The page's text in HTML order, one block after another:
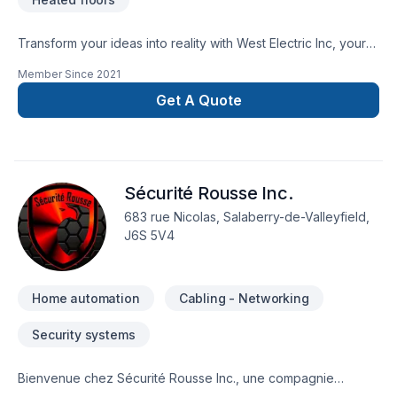
Transform your ideas into reality with West Electric Inc, your
Ontario,Eastern Ontario,Golden Horseshoe,Northeastern
Ontario,Northwestern Ontario,Southwestern Ontario. Every
client is unique — that's why we tailor our approach to your
service and lasting results.
Member Since 2021
Get A Quote
Sécurité Rousse Inc.
683 rue Nicolas, Salaberry-de-Valleyfield,
J6S 5V4
Home automation Cabling - Networking
Security systems
Bienvenue chez Sécurité Rousse Inc., une compagnie